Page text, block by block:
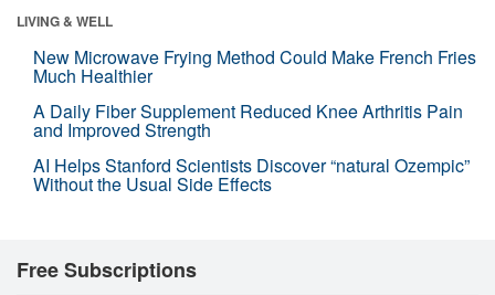
LIVING & WELL
New Microwave Frying Method Could Make French Fries
Much Healthier
A Daily Fiber Supplement Reduced Knee Arthritis Pain
and Improved Strength
AI Helps Stanford Scientists Discover “natural Ozempic”
Without the Usual Side Effects
Free Subscriptions